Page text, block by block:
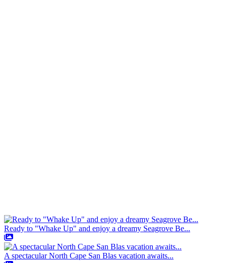
Ready to "Whake Up" and enjoy a dreamy Seagrove Be...
A spectacular North Cape San Blas vacation awaits...